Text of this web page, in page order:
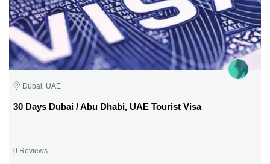
Dubai, UAE
30 Days Dubai / Abu Dhabi, UAE Tourist Visa
0 Reviews